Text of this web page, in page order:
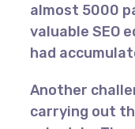
almost 5000
valuable SEO
had
Another
carrying out